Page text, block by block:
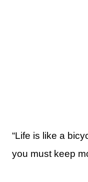
“Life is like a
you must keep